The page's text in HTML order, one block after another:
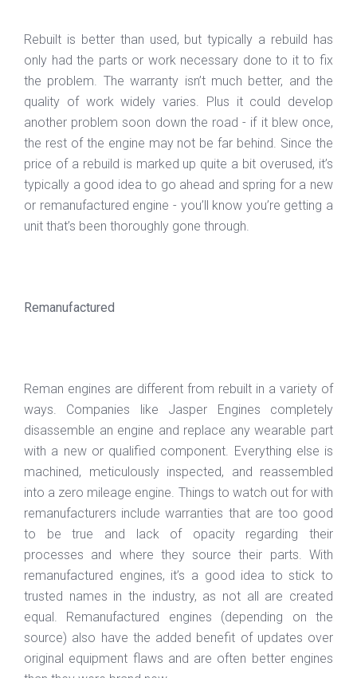
Rebuilt is better than used, but typically a rebuild has
only had the parts or work necessary done to it to fix
the problem. The warranty isn’t much better, and the
quality of work widely varies. Plus it could develop
another problem soon down the road - if it blew once,
the rest of the engine may not be far behind. Since the
price of a rebuild is marked up quite a bit overused, it’s
typically a good idea to go ahead and spring for a new
or remanufactured engine - you’ll know you’re getting a
unit that’s been thoroughly gone through.
Remanufactured
Reman engines are different from rebuilt in a variety of
ways. Companies like Jasper Engines completely
disassemble an engine and replace any wearable part
with a new or qualified component. Everything else is
machined, meticulously inspected, and reassembled
into a zero mileage engine. Things to watch out for with
remanufacturers include warranties that are too good
to be true and lack of opacity regarding their
processes and where they source their parts. With
remanufactured engines, it’s a good idea to stick to
trusted names in the industry, as not all are created
equal. Remanufactured engines (depending on the
source) also have the added benefit of updates over
original equipment flaws and are often better engines